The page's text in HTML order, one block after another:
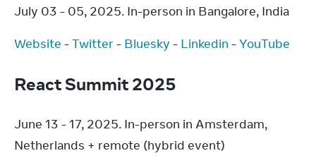
July 03 - 05, 2025. In-person in Bangalore, India
Website - Twitter - Bluesky - Linkedin - YouTube
React Summit 2025
June 13 - 17, 2025. In-person in Amsterdam,
Netherlands + remote (hybrid event)